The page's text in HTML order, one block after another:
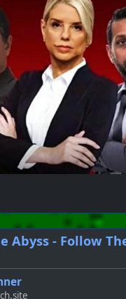
Abyss - Follow